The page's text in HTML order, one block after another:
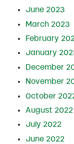
June 2023
March 2023
February
January
December
November
October
August 2022
July 2022
June 2022